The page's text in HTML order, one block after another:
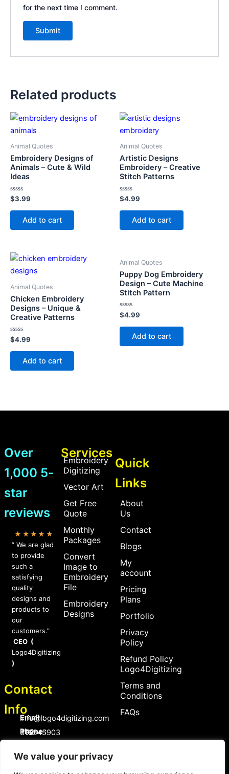
We value your privacy
for the next time I comment.
Related products
Animal Quotes
Embroidery Designs of
Animals – Cute & Wild
Ideas
Rated
0
out
$3.99
Add to cart
Animal Quotes
Artistic Designs
Embroidery – Creative
Stitch Patterns
Rated
0
out
$4.99
Add to cart
Animal Quotes
Chicken Embroidery
Designs – Unique &
Creative Patterns
Rated
0
out
$4.99
Add to cart
Animal Quotes
Puppy Dog Embroidery
Design – Cute Machine
Stitch Pattern
Rated
0
out
$4.99
Add to cart
Over
1,000 5-
star
reviews
★★★★★
” We are glad
to provide
such a
satisfying
quality
designs and
products to
our
customers.”
CEO (
Logo4Digitizing
)
Contact
Info
Email :
Info@logo4digitizing.com
Phone :
+92-316545903
Social Links
Services
Embroidery
Digitizing
Vector Art
Get Free
Quote
Monthly
Packages
Convert
Image to
Embroidery
File
Embroidery
Designs
Quick
Links
About
Us
Contact
Blogs
My
account
Pricing
Plans
Portfolio
Privacy
Policy
Refund Policy
Logo4Digitizing
Terms and
Conditions
FAQs